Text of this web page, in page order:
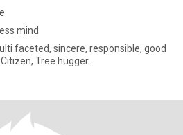
mind
faceted, sincere, responsible, good
Tree hugger...